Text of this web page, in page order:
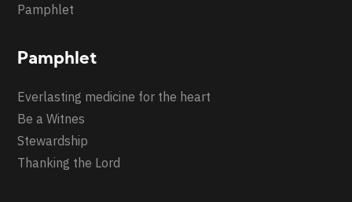
Pamphlet
Pamphlet
Everlasting medicine for the heart
Be a Witnes
Stewardship
Thanking the Lord